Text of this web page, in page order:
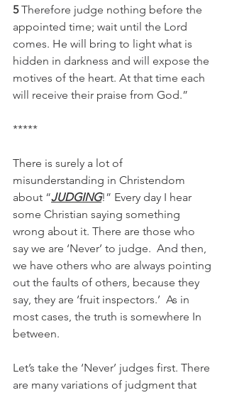
5 Therefore judge nothing before the
appointed time; wait until the Lord
comes. He will bring to light what is
hidden in darkness and will expose the
motives of the heart. At that time each
will receive their praise from God.”
*****
There is surely a lot of
misunderstanding in Christendom
about “JUDGING!” Every day I hear
some Christian saying something
wrong about it. There are those who
say we are ‘Never’ to judge.  And then,
we have others who are always pointing
out the faults of others, because they
say, they are ‘fruit inspectors.’  As in
most cases, the truth is somewhere In
between.
Let’s take the ‘Never’ judges first. There
are many variations of judgment that